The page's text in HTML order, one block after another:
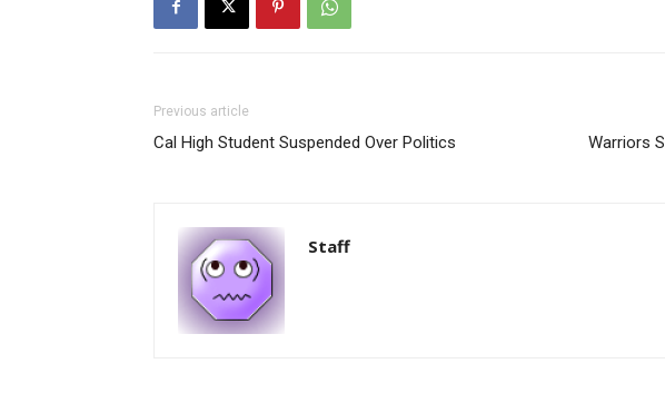
Previous article
Cal High Student Suspended Over Politics Warriors
Staff